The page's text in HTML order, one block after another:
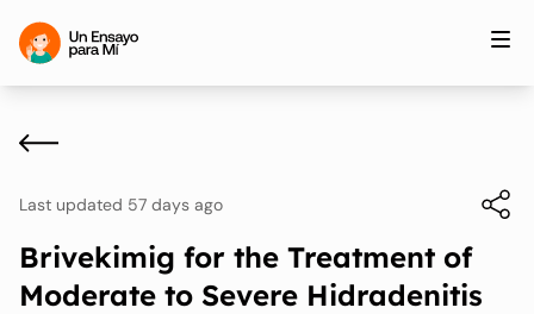
Last updated 57 days ago
Brivekimig for the Treatment of
Moderate to Severe Hidradenitis